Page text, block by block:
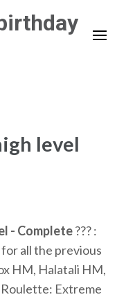
level
- Complete??? :
all the previous
HM, Halatali HM,
Extreme